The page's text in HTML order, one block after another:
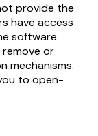
provide the
have access
software.
or
mechanisms.
to open-